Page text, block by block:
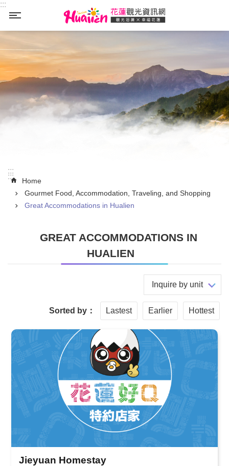
Skip to main content
:::
:::
:::
Home
Gourmet Food, Accommodation, Traveling, and Shopping
Great Accommodations in Hualien
GREAT ACCOMMODATIONS IN
HUALIEN
Inquire by unit
Sorted by： Lastest Earlier Hottest
Jieyuan Homestay